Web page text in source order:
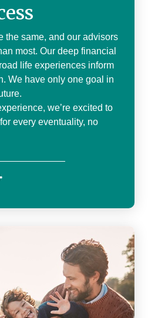
the same, and our advisors
most. Our deep financial
life experiences inform
We have only one goal in
we’re excited to
every eventuality, no